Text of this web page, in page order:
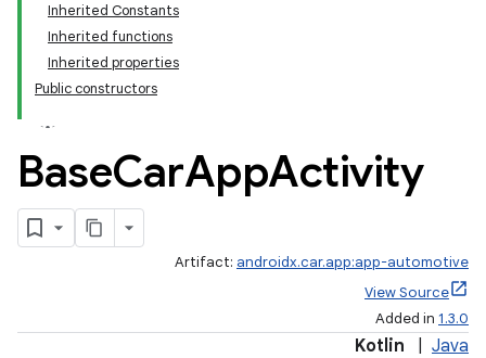
Inherited Constants
Inherited functions
Inherited properties
Public constructors
BaseCarAppActivity
Artifact: androidx.car.app:app-automotive
View Source
Added in 1.3.0
Kotlin Java